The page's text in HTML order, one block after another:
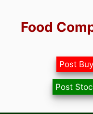
contentFood
Post
Post